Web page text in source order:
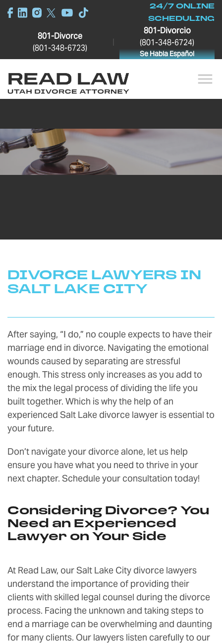
24/7 ONLINE
SCHEDULING
801-Divorce
(801-348-6723)
801-Divorcio
(801-348-6724)
Se Habla Español
DIVORCE LAWYERS IN
SALT LAKE CITY
After saying, “I do,” no couple expects to have their
marriage end in divorce. Navigating the emotional
wounds caused by separating are stressful
enough. This stress only increases as you add to
the mix the legal process of dividing the life you
built together. Which is why the help of an
experienced Salt Lake divorce lawyer is essential to
your future.
Don’t navigate your divorce alone, let us help
ensure you have what you need to thrive in your
next chapter. Schedule your consultation today!
Considering Divorce? You
Need an Experienced
Lawyer on Your Side
At Read Law, our Salt Lake City divorce lawyers
understand the importance of providing their
clients with skilled legal counsel during the divorce
process. Facing the unknown and taking steps to
end a marriage can be overwhelming and daunting
for many clients. Our lawyers listen carefully to our